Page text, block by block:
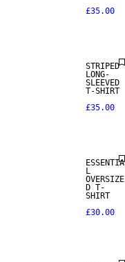
£35.00
STRIPED
LONG-
SLEEVED
T-SHIRT
£35.00
ESSENTIA
L
OVERSIZE
D T-
SHIRT
£30.00